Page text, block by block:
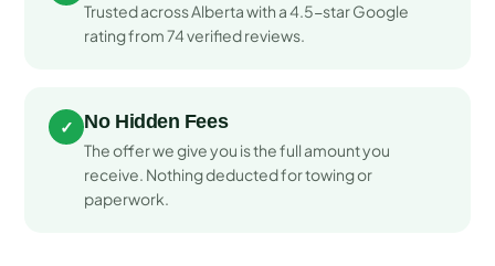
Trusted across Alberta with a 4.5-star Google
rating from 74 verified reviews.
✓ No Hidden Fees
The offer we give you is the full amount you
receive. Nothing deducted for towing or
paperwork.